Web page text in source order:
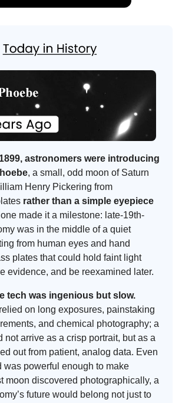
astronomers were introducing
, a small, odd moon of Saturn
Henry Pickering from
rather than a simple eyepiece
made it a milestone: late-19th-
was in the middle of a quiet
from human eyes and hand
plates that could hold faint light
evidence, and be reexamined later.
tech was ingenious but slow.
on long exposures, painstaking
and chemical photography; a
not arrive as a crisp portrait, but as a
out from patient, analog data. Even
was powerful enough to make
moon discovered photographically, a
future would belong not just to